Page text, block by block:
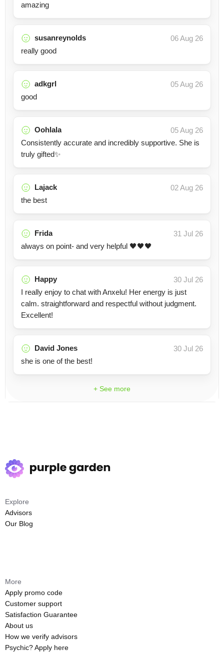
amazing
susanreynolds
06 Aug 26
really good
adkgrl
05 Aug 26
good
Oohlala
05 Aug 26
Consistently accurate and incredibly supportive. She is
truly gifted✨
Lajack
02 Aug 26
the best
Frida
31 Jul 26
always on point- and very helpful 🖤🖤🖤
Happy
30 Jul 26
I really enjoy to chat with Anxelu! Her energy is just
calm. straightforward and respectful without judgment.
Excellent!
David Jones
30 Jul 26
she is one of the best!
+ See more
Explore
Advisors
Our Blog
More
Apply promo code
Customer support
Satisfaction Guarantee
About us
How we verify advisors
Psychic? Apply here